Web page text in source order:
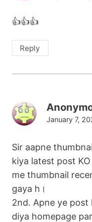
👍👍👍
Reply
January 7,
Sir aapne
kiya latest post
me thumbnail
gaya h।
2nd. Apne ye post
diya homepage